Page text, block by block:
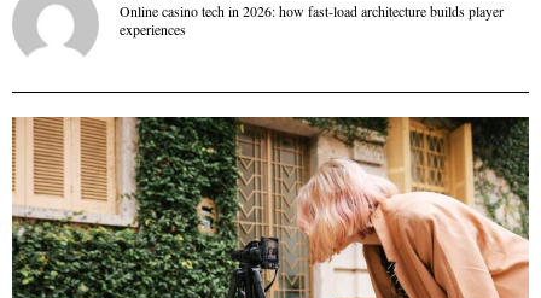
Online casino tech in 2026: how fast-load architecture builds player
experiences